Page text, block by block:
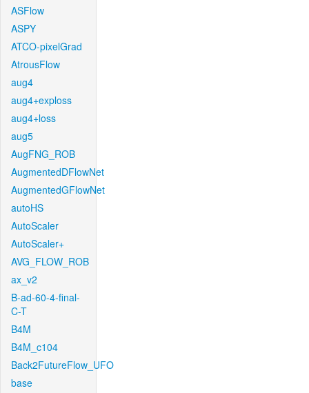
ASFlow
ASPY
ATCO-pixelGrad
AtrousFlow
aug4
aug4+exploss
aug4+loss
aug5
AugFNG_ROB
AugmentedDFlowNet
AugmentedGFlowNet
autoHS
AutoScaler
AutoScaler+
AVG_FLOW_ROB
ax_v2
B-ad-60-4-final-
C-T
B4M
B4M_c104
Back2FutureFlow_UFO
base